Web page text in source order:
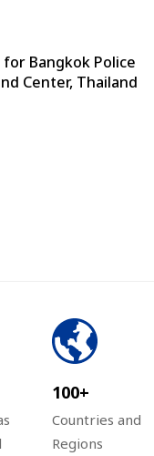
Bangkok Police
Center, Thailand
100+
Countries and
Regions